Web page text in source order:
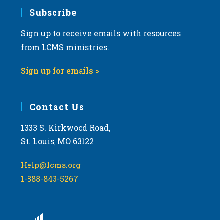
Subscribe
Sign up to receive emails with resources
from LCMS ministries.
Sign up for emails >
Contact Us
1333 S. Kirkwood Road,
St. Louis, MO 63122
Help@lcms.org
1-888-843-5267